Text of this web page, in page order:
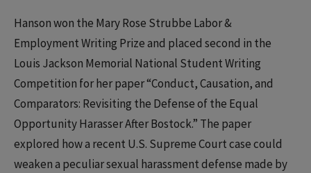
Hanson won the Mary Rose Strubbe Labor &
Employment Writing Prize and placed second in the
Louis Jackson Memorial National Student Writing
Competition for her paper “Conduct, Causation, and
Comparators: Revisiting the Defense of the Equal
Opportunity Harasser After Bostock.” The paper
explored how a recent U.S. Supreme Court case could
weaken a peculiar sexual harassment defense made by